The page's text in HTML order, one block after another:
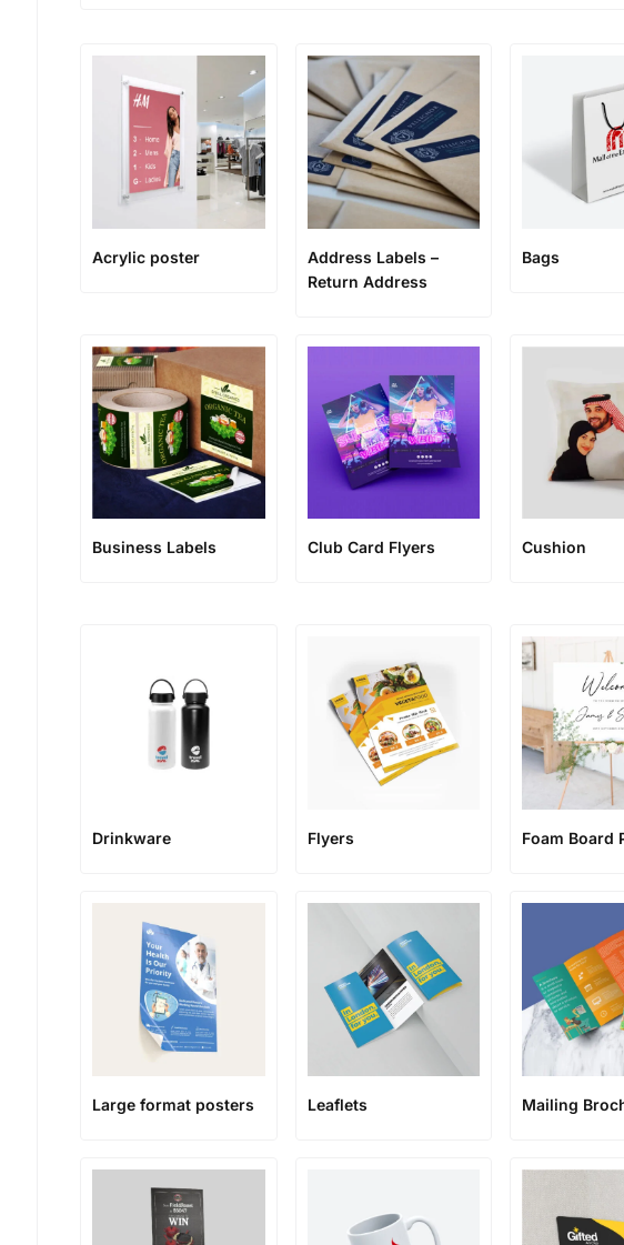
Acrylic poster
Address Labels –
Return Address
Bags
Business Labels Club Card Flyers Cushion
Drinkware Flyers Foam Board
Large format posters Leaflets Mailing